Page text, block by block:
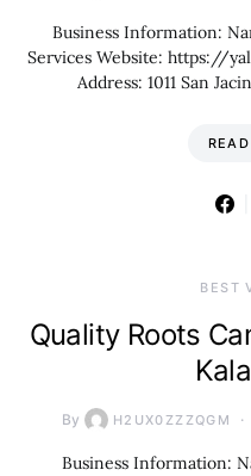
Business Information:
Services Website: https://
Address: 1011 San
BEST
Quality Roots
By H2UX0ZZZQGM
Business Information: